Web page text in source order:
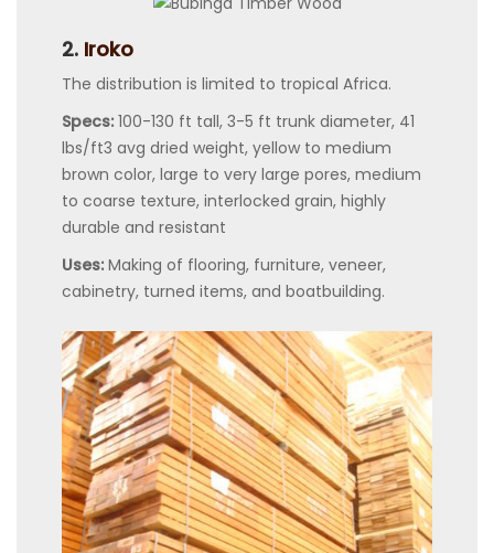
2. Iroko
The distribution is limited to tropical Africa.
Specs: 100-130 ft tall, 3-5 ft trunk diameter, 41
lbs/ft3 avg dried weight, yellow to medium
brown color, large to very large pores, medium
to coarse texture, interlocked grain, highly
durable and resistant
Uses: Making of flooring, furniture, veneer,
cabinetry, turned items, and boatbuilding.